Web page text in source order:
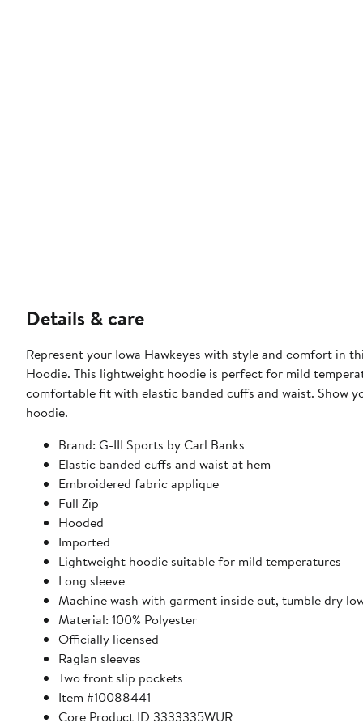
Details & care
Represent your Iowa Hawkeyes with style and comfort in
Hoodie. This lightweight hoodie is perfect for mild
comfortable fit with elastic banded cuffs and waist. Show your Iowa Hawkeyes spirit on game day or any day with this lightweight
hoodie.
Brand: G-III Sports by Carl Banks
Elastic banded cuffs and waist at hem
Embroidered fabric applique
Full Zip
Hooded
Imported
Lightweight hoodie suitable for mild temperatures
Long sleeve
Machine wash with garment inside out, tumble dry
Material: 100% Polyester
Officially licensed
Raglan sleeves
Two front slip pockets
Item #10088441
Core Product ID 3333335WUR